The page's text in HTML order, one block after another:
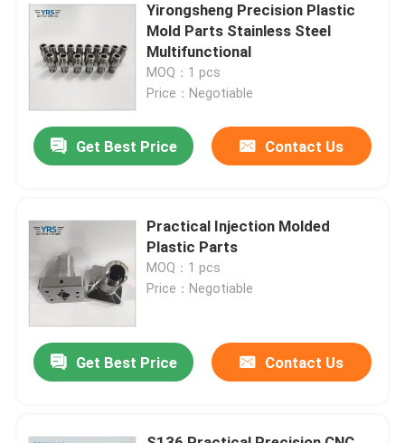
Quality Control
News
Precision Machined Parts
CNC Machined Parts
Yirongsheng Precision Plastic
Mold Parts Stainless Steel
Multifunctional
MOQ：1 pcs
Price：Negotiable
Get Best Price Contact Us
Practical Injection Molded
Plastic Parts
MOQ：1 pcs
Price：Negotiable
Get Best Price Contact Us